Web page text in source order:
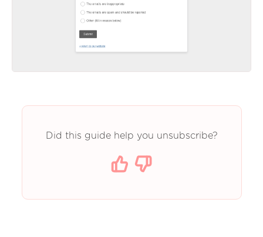
Did this guide help you unsubscribe?